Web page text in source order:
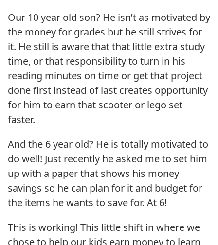
Our 10 year old son? He isn’t as motivated by
the money for grades but he still strives for
it. He still is aware that that little extra study
time, or that responsibility to turn in his
reading minutes on time or get that project
done first instead of last creates opportunity
for him to earn that scooter or lego set
faster.
And the 6 year old? He is totally motivated to
do well! Just recently he asked me to set him
up with a paper that shows his money
savings so he can plan for it and budget for
the items he wants to save for. At 6!
This is working! This little shift in where we
chose to help our kids earn money to learn